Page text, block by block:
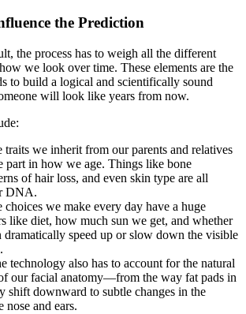
the Prediction
the process has to weigh all the different
we look over time. These elements are the
to build a logical and scientifically sound
will look like years from now.
traits we inherit from our parents and relatives
part in how we age. Things like bone
of hair loss, and even skin type are all
DNA.
choices we make every day have a huge
like diet, how much sun we get, and whether
dramatically speed up or slow down the visible
technology also has to account for the natural
our facial anatomy—from the way fat pads in
shift downward to subtle changes in the
nose and ears.